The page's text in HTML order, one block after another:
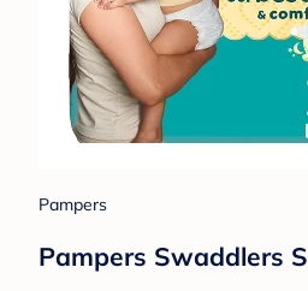
Pampers
Pampers Swaddlers